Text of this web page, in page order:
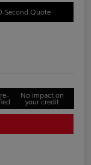
Second Quote
No impact on
your credit